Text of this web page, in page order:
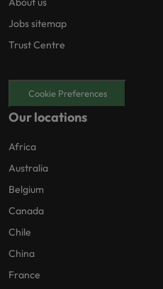
Jobs sitemap
Trust Centre
Cookie Preferences
Our locations
Africa
Australia
Belgium
Canada
Chile
China
France